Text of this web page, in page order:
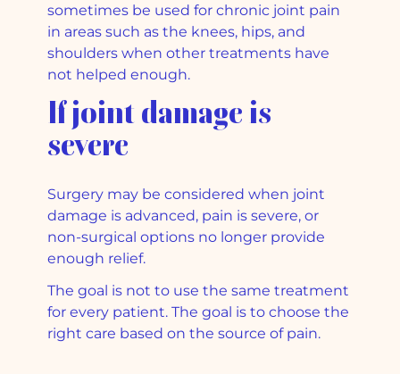
sometimes be used for chronic joint pain
in areas such as the knees, hips, and
shoulders when other treatments have
not helped enough.
If joint damage is
severe
Surgery may be considered when joint
damage is advanced, pain is severe, or
non-surgical options no longer provide
enough relief.
The goal is not to use the same treatment
for every patient. The goal is to choose the
right care based on the source of pain.